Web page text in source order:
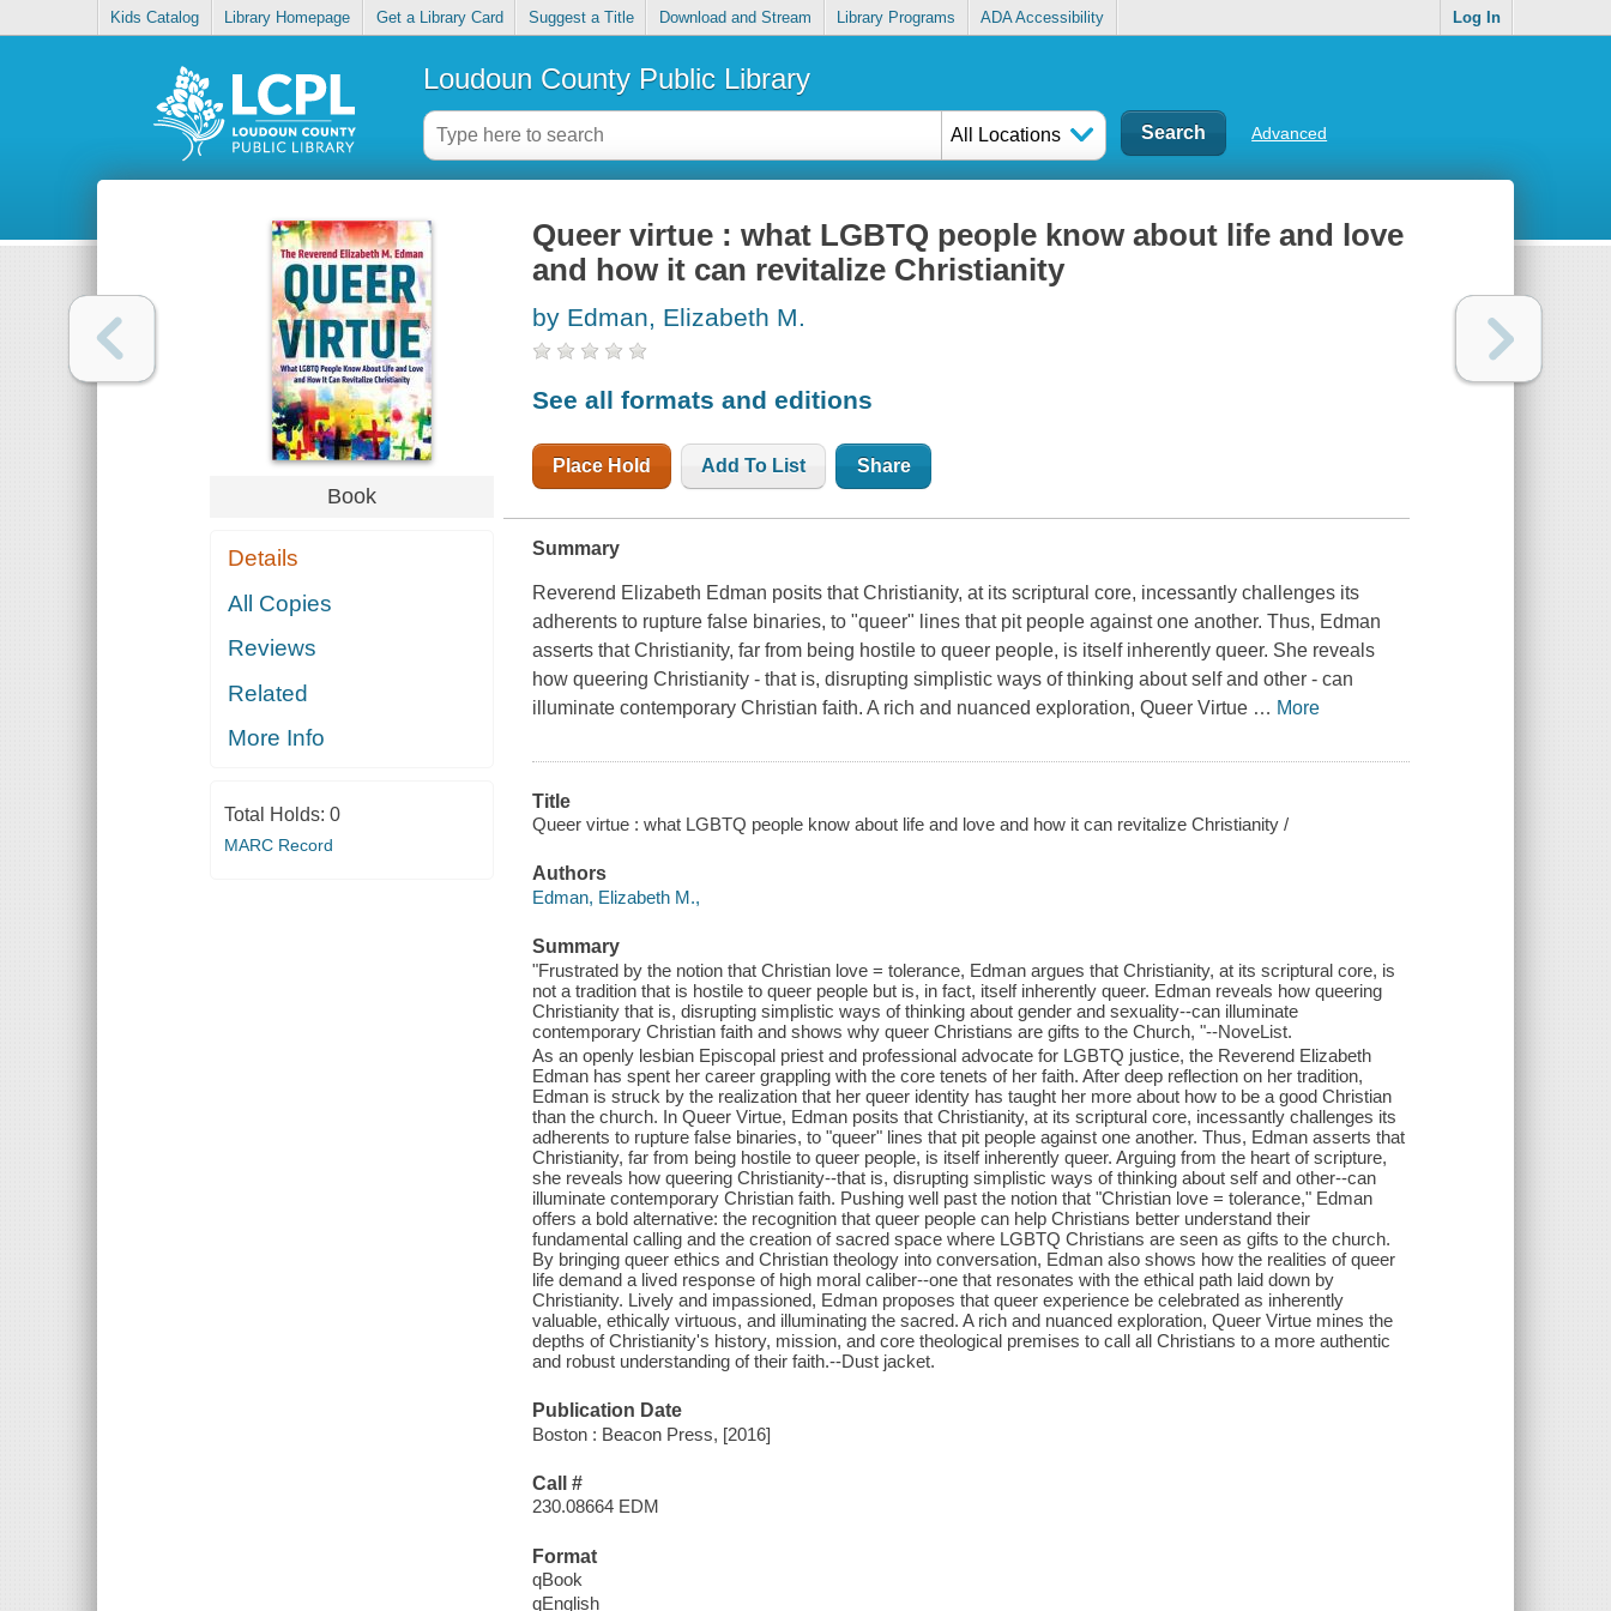
Kids Catalog Library Homepage Get a Library Card Suggest a Title Download and Stream Library Programs ADA Accessibility Log In
Loudoun County Public Library
All Locations Advanced
Book
Details
All Copies
Reviews
Related
More Info
Total Holds: 0
MARC Record
Queer virtue : what LGBTQ people know about life and love
and how it can revitalize Christianity
by Edman, Elizabeth M.
See all formats and editions
Place Hold Add To List Share
Summary
Reverend Elizabeth Edman posits that Christianity, at its scriptural core, incessantly challenges its
adherents to rupture false binaries, to "queer" lines that pit people against one another. Thus, Edman
asserts that Christianity, far from being hostile to queer people, is itself inherently queer. She reveals
how queering Christianity - that is, disrupting simplistic ways of thinking about self and other - can
illuminate contemporary Christian faith. A rich and nuanced exploration,Queer Virtue … More
Title
Queer virtue : what LGBTQ people know about life and love and how it can revitalize Christianity /
Authors
Edman, Elizabeth M.,
Summary
"Frustrated by the notion that Christian love = tolerance, Edman argues that Christianity, at its scriptural core, is
not a tradition that is hostile to queer people but is, in fact, itself inherently queer. Edman reveals how queering
Christianity that is, disrupting simplistic ways of thinking about gender and sexuality--can illuminate
contemporary Christian faith and shows why queer Christians are gifts to the Church, "--NoveList.
As an openly lesbian Episcopal priest and professional advocate for LGBTQ justice, the Reverend Elizabeth
Edman has spent her career grappling with the core tenets of her faith. After deep reflection on her tradition,
Edman is struck by the realization that her queer identity has taught her more about how to be a good Christian
than the church. In Queer Virtue, Edman posits that Christianity, at its scriptural core, incessantly challenges its
adherents to rupture false binaries, to "queer" lines that pit people against one another. Thus, Edman asserts that
Christianity, far from being hostile to queer people, is itself inherently queer. Arguing from the heart of scripture,
she reveals how queering Christianity--that is, disrupting simplistic ways of thinking about self and other--can
illuminate contemporary Christian faith. Pushing well past the notion that "Christian love = tolerance," Edman
offers a bold alternative: the recognition that queer people can help Christians better understand their
fundamental calling and the creation of sacred space where LGBTQ Christians are seen as gifts to the church.
By bringing queer ethics and Christian theology into conversation, Edman also shows how the realities of queer
life demand a lived response of high moral caliber--one that resonates with the ethical path laid down by
Christianity. Lively and impassioned, Edman proposes that queer experience be celebrated as inherently
valuable, ethically virtuous, and illuminating the sacred. A rich and nuanced exploration, Queer Virtue mines the
depths of Christianity's history, mission, and core theological premises to call all Christians to a more authentic
and robust understanding of their faith.--Dust jacket.
Publication Date
Boston : Beacon Press, [2016]
Call #
230.08664 EDM
Format
qBook
qEnglish